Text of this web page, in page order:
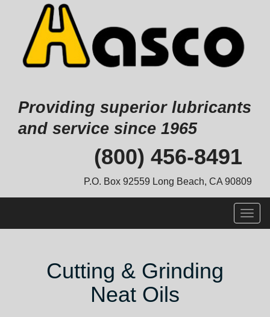
Providing superior lubricants
and service since 1965
(800) 456-8491
P.O. Box 92559 Long Beach, CA 90809
Cutting & Grinding
Neat Oils